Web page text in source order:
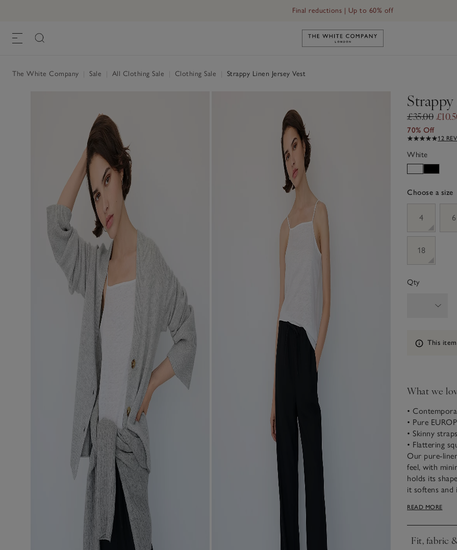
Final reductions | Up to 60% off
Link to The White Company's
The White Company Sale All Clothing Sale Clothing Sale Strappy Linen Jersey Vest
Strappy
£35.00
70% Off
12
White
Choose a size
4
6
18
Qty
Information
This
What we
•
• Pure
• Skinny
• Flattering
Our pure-
feel, with
holds its
it softens and
smoothly
READ MORE
Fit, fabric
Click to